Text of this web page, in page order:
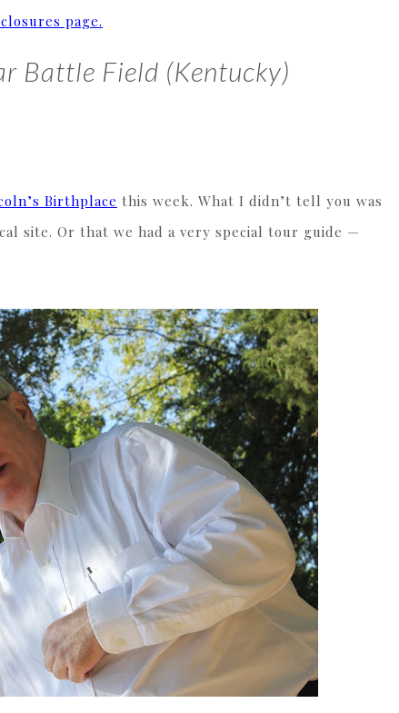
page.
Battle Field (Kentucky)
Birthplace this week. What I didn’t tell you was
site. Or that we had a very special tour guide —